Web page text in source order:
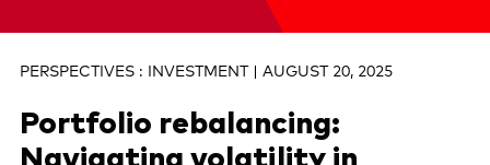
search
text
PERSPECTIVES : INVESTMENT | AUGUST 20, 2025
Portfolio rebalancing:
Navigating volatility in